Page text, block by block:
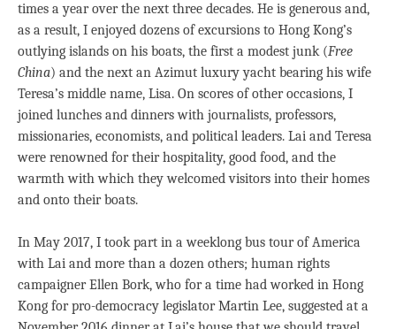
times a year over the next three decades. He is generous and,
as a result, I enjoyed dozens of excursions to Hong Kong’s
outlying islands on his boats, the first a modest junk (Free
China) and the next an Azimut luxury yacht bearing his wife
Teresa’s middle name, Lisa. On scores of other occasions, I
joined lunches and dinners with journalists, professors,
missionaries, economists, and political leaders. Lai and Teresa
were renowned for their hospitality, good food, and the
warmth with which they welcomed visitors into their homes
and onto their boats.
In May 2017, I took part in a weeklong bus tour of America
with Lai and more than a dozen others; human rights
campaigner Ellen Bork, who for a time had worked in Hong
Kong for pro-democracy legislator Martin Lee, suggested at a